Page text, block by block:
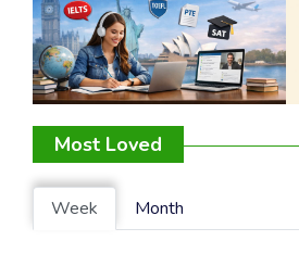
Most Loved
Week Month